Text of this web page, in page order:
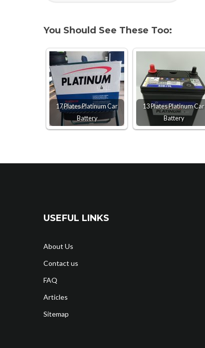
You Should See These Too:
17 Plates Platinum Car
Battery
13 Plates Platinum Car
Battery
USEFUL LINKS
About Us
Contact us
FAQ
Articles
Sitemap